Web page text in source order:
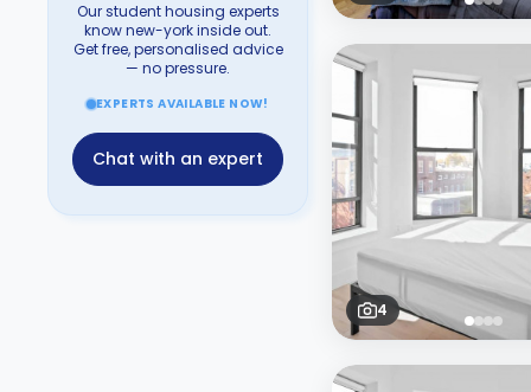
Our student housing experts
know new-york inside out.
Get free, personalised advice
— no pressure.
EXPERTS AVAILABLE NOW!
Chat with an expert
4